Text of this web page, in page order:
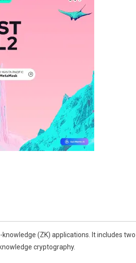
(ZK) applications. It includes
cryptography.